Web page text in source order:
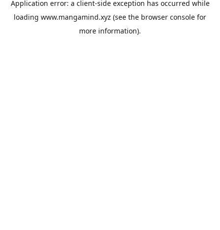
Application error: a client-side exception has occurred while
loading www.mangamind.xyz (see the browser console for
more information).